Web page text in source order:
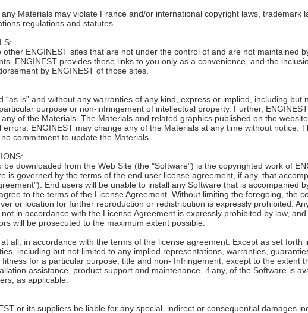
Materials may violate France and/or international copyright laws, trademark
regulations and statutes.
ENGINEST sites that are not under the control of and are not maintained
ENGINEST provides these links to you only as a convenience, and the
by ENGINEST of those sites.
is” and without any warranties of any kind, express or implied, including but
purpose or non-infringement of intellectual property. Further,
of the Materials. The Materials and related graphics published on the
ENGINEST may change any of the Materials at any time without notice.
commitment to update the Materials.
downloaded from the Web Site (the "Software") is the copyrighted work of
is governed by the terms of the end user license agreement, if any, that
End users will be unable to install any Software that is accompanied
to the terms of the License Agreement. Without limiting the foregoing, the
or location for further reproduction or redistribution is expressly prohibited.
in accordance with the License Agreement is expressly prohibited by law,
will be prosecuted to the maximum extent possible.
all, in accordance with the terms of the license agreement. Except as set forth
including but not limited to any implied representations, warranties,
for a particular purpose, title and non- Infringement, except to the extent
assistance, product support and maintenance, if any, of the Software is
as applicable.
or its suppliers be liable for any special, indirect or consequential damages